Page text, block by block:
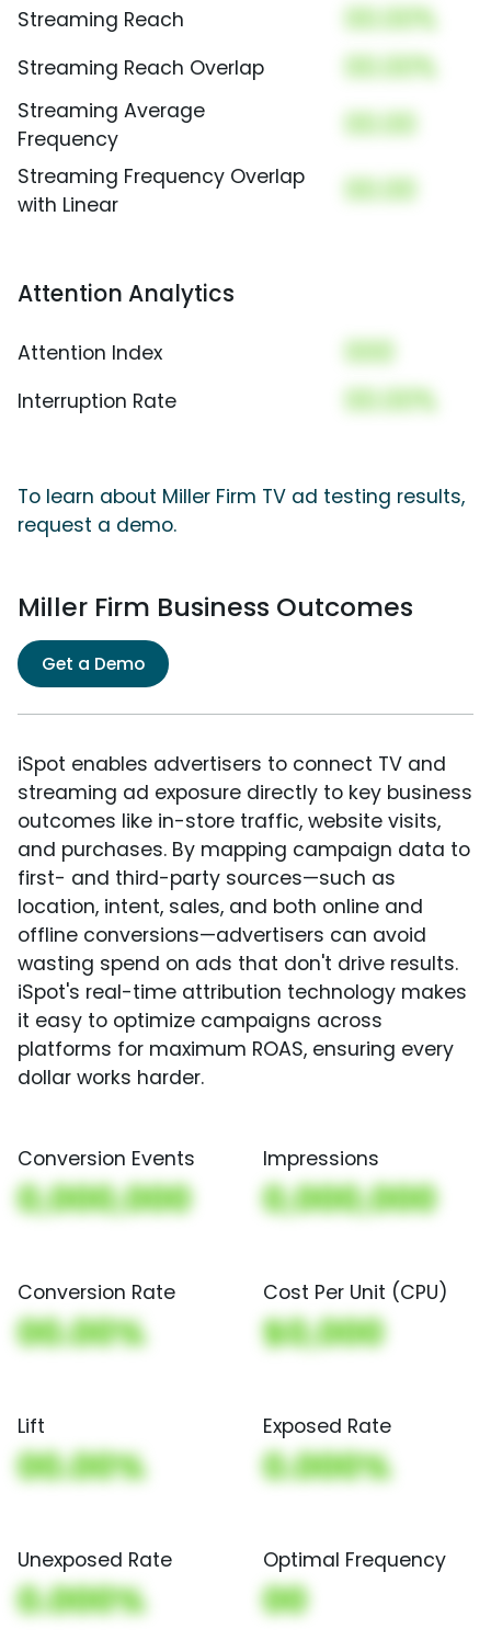
Streaming Reach 00.00%
Streaming Reach Overlap 00.00%
Streaming Average
Frequency
00.00
Streaming Frequency Overlap
with Linear
00.00
Attention Analytics
Attention Index 000
Interruption Rate 00.00%
To learn about Miller Firm TV ad testing results,
request a demo.
Miller Firm Business Outcomes
Get a Demo
iSpot enables advertisers to connect TV and
streaming ad exposure directly to key business
outcomes like in-store traffic, website visits,
and purchases. By mapping campaign data to
first- and third-party sources—such as
location, intent, sales, and both online and
offline conversions—advertisers can avoid
wasting spend on ads that don't drive results.
iSpot's real-time attribution technology makes
it easy to optimize campaigns across
platforms for maximum ROAS, ensuring every
dollar works harder.
Conversion Events
0,000,000
Impressions
0,000,000
Conversion Rate
00.00%
Cost Per Unit (CPU)
$0,000
Lift
00.00%
Exposed Rate
0.000%
Unexposed Rate
0.000%
Optimal Frequency
00